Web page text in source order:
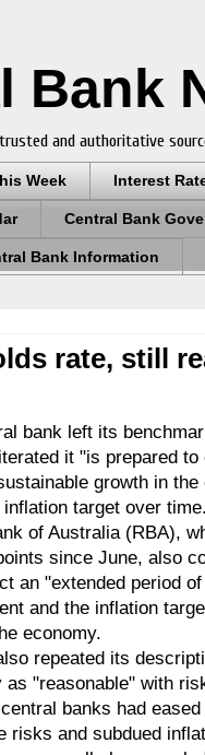
Bank
and authoritative
Week Interest
Central Bank
Bank Information
rate, still
bank left its
it "is prepared
growth in
target over
of Australia (RBA),
since June, also
an "extended period
and the inflation
economy.
repeated its
as "reasonable" with
banks had
risks and subdued